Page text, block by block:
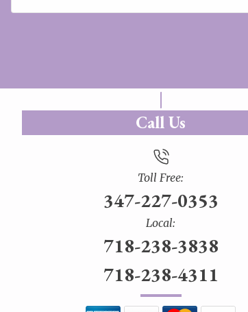
Call Us
Toll Free:
347-227-0353
Local:
718-238-3838
718-238-4311